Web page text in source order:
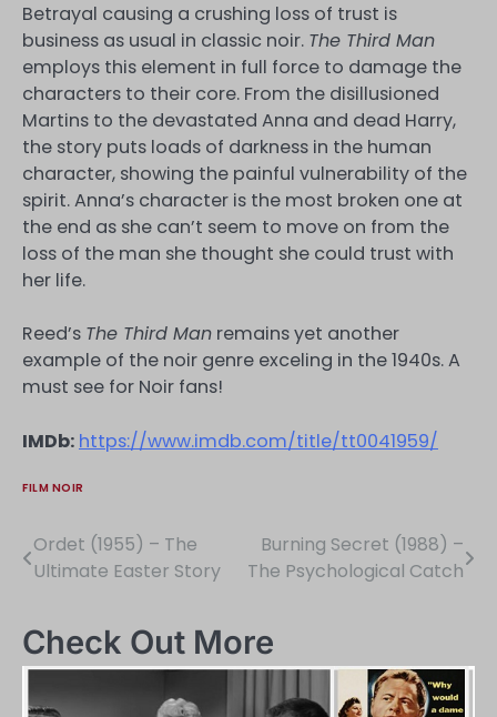
Betrayal causing a crushing loss of trust is
business as usual in classic noir. The Third Man
employs this element in full force to damage the
characters to their core. From the disillusioned
Martins to the devastated Anna and dead Harry,
the story puts loads of darkness in the human
character, showing the painful vulnerability of the
spirit. Anna’s character is the most broken one at
the end as she can’t seem to move on from the
loss of the man she thought she could trust with
her life.
Reed’s The Third Man remains yet another
example of the noir genre exceling in the 1940s. A
must see for Noir fans!
IMDb: https://www.imdb.com/title/tt0041959/
FILM NOIR
Post
Ordet (1955) – The
Ultimate Easter Story
Burning Secret (1988) –
The Psychological Catch
Check Out More